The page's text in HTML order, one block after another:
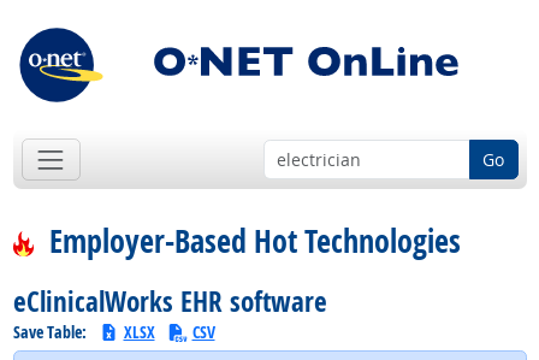
Go
Employer-Based Hot Technologies
eClinicalWorks EHR software
Save Table: XLSX CSV